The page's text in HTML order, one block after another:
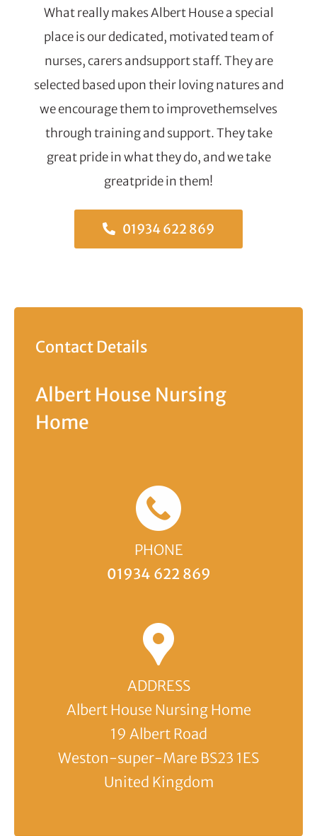
What really makes Albert House a special
place is our dedicated, motivated team of
nurses, carers andsupport staff. They are
selected based upon their loving natures and
we encourage them to improvethemselves
through training and support. They take
great pride in what they do, and we take
greatpride in them!
01934 622 869
Contact Details
Albert House Nursing
Home
PHONE
01934 622 869
ADDRESS
Albert House Nursing Home
19 Albert Road
Weston-super-Mare BS23 1ES
United Kingdom